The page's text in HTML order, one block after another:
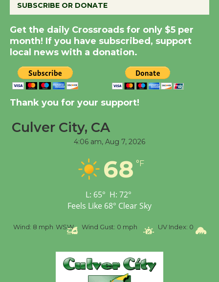
New Water Wheel to be
Dedicated @ Culver
City Julian Dixon Library
Significant Other
Workshop to Launch at
Senior Center
Wizard's Workshop
Culver City Public Theater
Opening July 11
SUBSCRIBE OR DONATE
Get the daily Crossroads for only $5 per
month! If you have subscribed, support
local news with a donation.
Thank you for your support!
Culver City, CA
4:06 am, Aug 7, 2026
68 °F
L: 65° H: 72°
Feels Like 68° Clear Sky
Wind: 8 mph WSW Wind Gust: 0 mph UV Index: 0